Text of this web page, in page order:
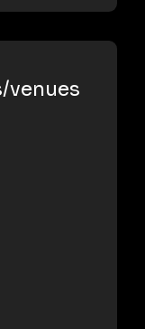
venues